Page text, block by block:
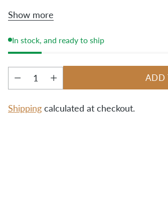
on fabric. You’ll get one white
and one pink/blue combo pencil,
Show more
In stock, and ready to ship
Quantity
ADD
Shippingcalculated at checkout.